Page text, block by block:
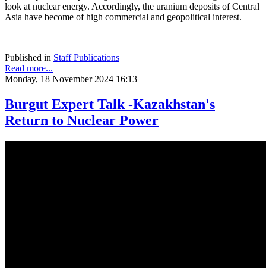
look at nuclear energy. Accordingly, the uranium deposits of Central
Asia have become of high commercial and geopolitical interest.
Published in Staff Publications
Read more...
Monday, 18 November 2024 16:13
Burgut Expert Talk -Kazakhstan's
Return to Nuclear Power